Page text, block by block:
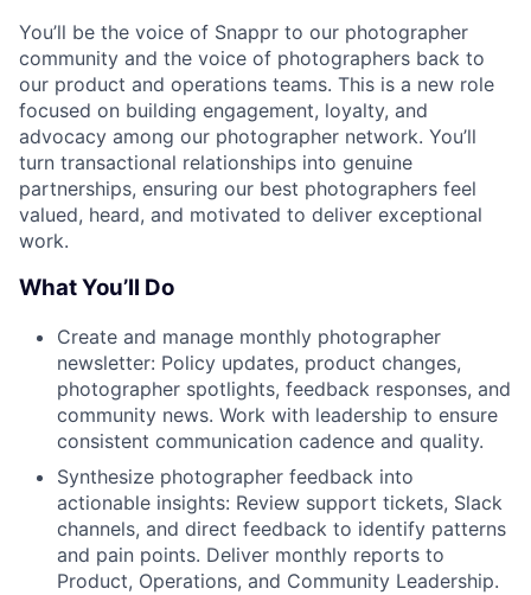
You’ll be the voice of Snappr to our photographer
community and the voice of photographers back to
our product and operations teams. This is a new role
focused on building engagement, loyalty, and
advocacy among our photographer network. You’ll
turn transactional relationships into genuine
partnerships, ensuring our best photographers feel
valued, heard, and motivated to deliver exceptional
work.
What You’ll Do
Create and manage monthly photographer
newsletter: Policy updates, product changes,
photographer spotlights, feedback responses, and
community news. Work with leadership to ensure
consistent communication cadence and quality.
Synthesize photographer feedback into
actionable insights: Review support tickets, Slack
channels, and direct feedback to identify patterns
and pain points. Deliver monthly reports to
Product, Operations, and Community Leadership.